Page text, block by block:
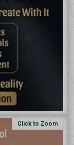
Click to Zoom